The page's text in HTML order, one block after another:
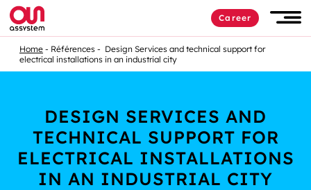
Career
Home Références
Design Services and technical support for
electrical installations in an industrial city
DESIGN SERVICES AND
TECHNICAL SUPPORT FOR
ELECTRICAL INSTALLATIONS
IN AN INDUSTRIAL CITY